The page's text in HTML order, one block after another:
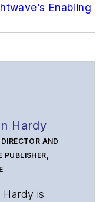
Enabling
Hardy
AND
PUBLISHER,
Hardy is